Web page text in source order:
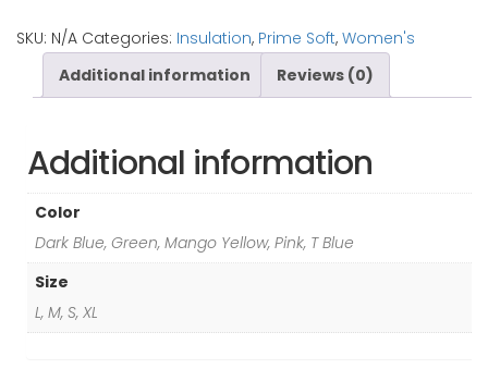
SKU: N/A Categories: Insulation, Prime Soft, Women's
Additional information
Reviews (0)
Additional information
Color
Dark Blue, Green, Mango Yellow, Pink, T Blue
Size
L, M, S, XL